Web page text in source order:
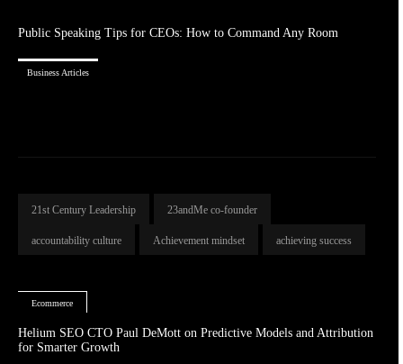
Public Speaking Tips for CEOs: How to Command Any Room
Business Articles
21st Century Leadership 23andMe co-founder
accountability culture Achievement mindset achieving success
Ecommerce
Helium SEO CTO Paul DeMott on Predictive Models and Attribution
for Smarter Growth